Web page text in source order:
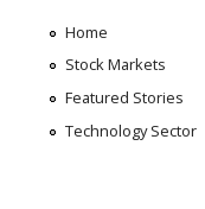
Home
Stock Markets
Featured Stories
Technology Sector